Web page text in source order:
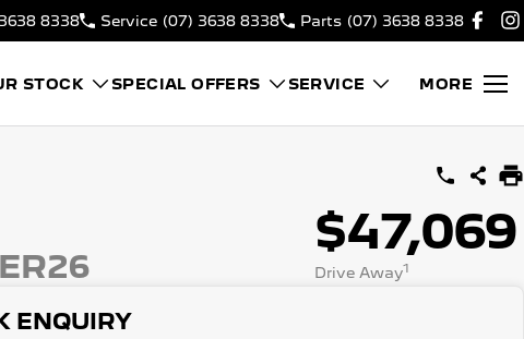
8338 Service (07) 3638 8338 Parts (07) 3638 8338
STOCK SPECIAL OFFERS SERVICE MORE
$47,069
Drive Away1
ENQUIRY